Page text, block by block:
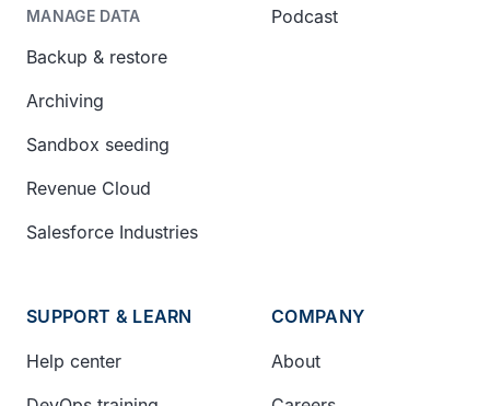
MANAGE DATA
Backup & restore
Archiving
Sandbox seeding
Revenue Cloud
Salesforce Industries
Podcast
SUPPORT & LEARN
Help center
COMPANY
About